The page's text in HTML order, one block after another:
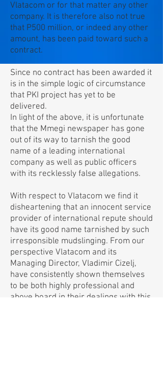
Vlatacom or for that matter any other
company. It is therefore also not true
that P500 million, or indeed any other
amount, has been paid toward such a
contract.
Since no contract has been awarded it
is in the simple logic of circumstance
that PKI project has yet to be
delivered.
In light of the above, it is unfortunate
that the Mmegi newspaper has gone
out of its way to tarnish the good
name of a leading international
company as well as public officers
with its recklessly false allegations.
With respect to Vlatacom we find it
disheartening that an innocent service
provider of international repute should
have its good name tarnished by such
irresponsible mudslinging. From our
perspective Vlatacom and its
Managing Director, Vladimir Cizelj,
have consistently shown themselves
to be both highly professional and
above board in their dealings with this